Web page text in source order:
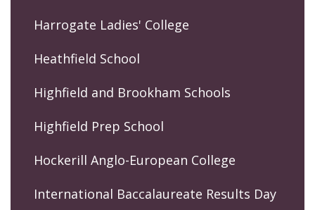
Harrogate Ladies' College
Heathfield School
Highfield and Brookham Schools
Highfield Prep School
Hockerill Anglo-European College
International Baccalaureate Results Day